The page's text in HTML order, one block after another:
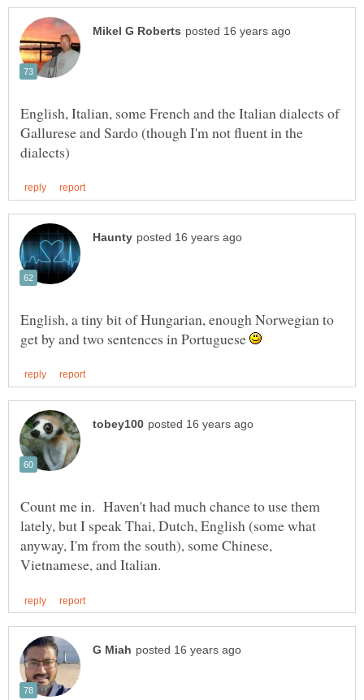
English, Italian, some French and the Italian dialects of
Gallurese and Sardo (though I'm not fluent in the
English, a tiny bit of Hungarian, enough Norwegian to
get by and two sentences in Portuguese
Count me in. Haven't had much chance to use them
lately, but I speak Thai, Dutch, English (some what
anyway, I'm from the south), some Chinese,